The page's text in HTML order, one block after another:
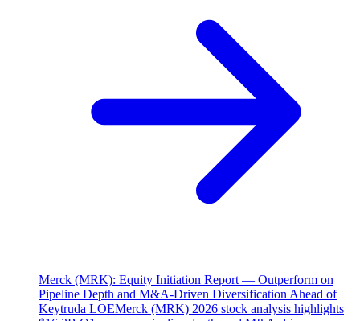
Merck (MRK): Equity Initiation Report — Outperform on
Pipeline Depth and M&A-Driven Diversification Ahead of
Keytruda LOEMerck (MRK) 2026 stock analysis highlights